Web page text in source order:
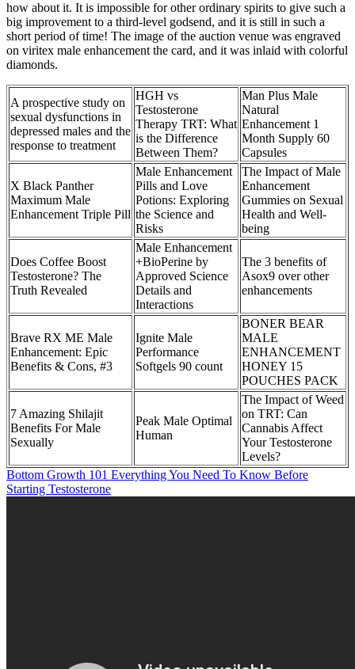
how about it. It is impossible for other ordinary spirits to give such a
big improvement to a third-level godsend, and it is still in such a
short period of time! The image of the auction venue was engraved
on viritex male enhancement the card, and it was inlaid with colorful
diamonds.
A prospective study on
sexual dysfunctions in
depressed males and the
response to treatment
HGH vs
Testosterone
Therapy TRT: What
is the Difference
Between Them?
Man Plus Male
Natural
Enhancement 1
Month Supply 60
Capsules
X Black Panther
Maximum Male
Enhancement Triple Pill
Male Enhancement
Pills and Love
Potions: Exploring
the Science and
Risks
The Impact of Male
Enhancement
Gummies on Sexual
Health and Well-
being
Does Coffee Boost
Testosterone? The
Truth Revealed
Male Enhancement
+BioPerine by
Approved Science
Details and
Interactions
The 3 benefits of
Asox9 over other
enhancements
Brave RX ME Male
Enhancement: Epic
Benefits & Cons, #3
Ignite Male
Performance
Softgels 90 count
BONER BEAR
MALE
ENHANCEMENT
HONEY 15
POUCHES PACK
7 Amazing Shilajit
Benefits For Male
Sexually
Peak Male Optimal
Human
The Impact of Weed
on TRT: Can
Cannabis Affect
Your Testosterone
Levels?
Bottom Growth 101 Everything You Need To Know Before
Starting Testosterone